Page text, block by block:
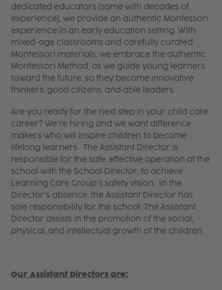
dedicated educators (some with decades of
experience), we provide an authentic Montessori
experience in an early education setting. With
mixed-age classrooms and carefully curated
Montessori materials, we embrace the authentic
Montessori Method, as we guide young learners
toward the future, so they become innovative
thinkers, good citizens, and able leaders.
Are you ready for the next step in your child care
career? We’re hiring and we want difference
makers who will inspire children to become
lifelong learners. The Assistant Director is
responsible for the safe, effective operation of the
school with the School Director, to achieve
Learning Care Group’s safety vision. In the
Director’s absence, the Assistant Director has
sole responsibility for the school. The Assistant
Director assists in the promotion of the social,
physical, and intellectual growth of the children
Our Assistant Directors are: